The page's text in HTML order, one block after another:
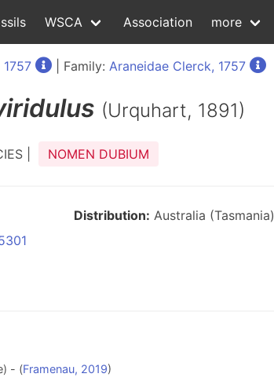
WSCA Association more
| Family: Araneidae Clerck, 1757
(Urquhart, 1891)
| NOMEN DUBIUM
Distribution: Australia (Tasmania)
- (Framenau, 2019)